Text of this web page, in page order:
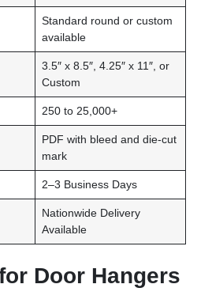
Standard round or custom
available
3.5″ x 8.5″, 4.25″ x 11″, or
Custom
250 to 25,000+
PDF with bleed and die-cut
mark
2–3 Business Days
Nationwide Delivery
Available
Door Hangers